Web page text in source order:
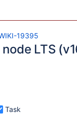
19395
LTS
Task